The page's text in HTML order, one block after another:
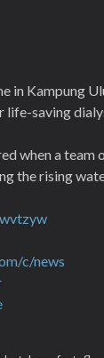
in Kampung
life-saving
when a
the rising
c/news